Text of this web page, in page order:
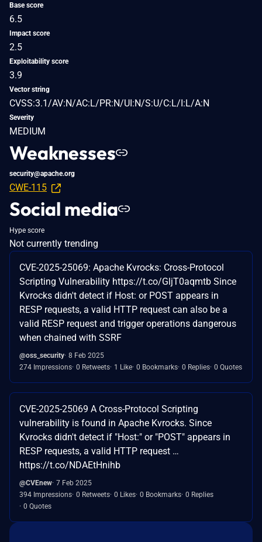
Base score
6.5
Impact score
2.5
Exploitability score
3.9
Vector string
CVSS:3.1/AV:N/AC:L/PR:N/UI:N/S:U/C:L/I:L/A:N
Severity
MEDIUM
Weaknesses
security@apache.org
CWE-115
Social media
Hype score
Not currently trending
CVE-2025-25069: Apache Kvrocks: Cross-Protocol
Scripting Vulnerability https://t.co/GljT0aqmtb Since
Kvrocks didn't detect if Host: or POST appears in
RESP requests, a valid HTTP request can also be a
valid RESP request and trigger operations dangerous
when chained with SSRF
@oss_security 8 Feb 2025
274 Impressions 0 Retweets 1 Like 0 Bookmarks 0 Replies 0 Quotes
CVE-2025-25069 A Cross-Protocol Scripting
vulnerability is found in Apache Kvrocks. Since
Kvrocks didn't detect if "Host:" or "POST" appears in
RESP requests, a valid HTTP request …
https://t.co/NDAEtHnihb
@CVEnew 7 Feb 2025
394 Impressions 0 Retweets 0 Likes 0 Bookmarks 0 Replies
0 Quotes